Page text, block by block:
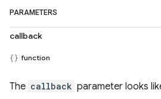
PARAMETERS
callback
function
The callback parameter looks